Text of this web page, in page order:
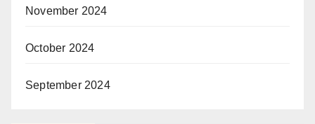
November 2024
October 2024
September 2024